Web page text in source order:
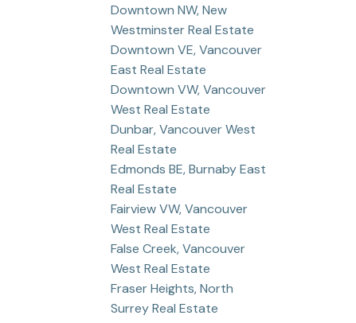
Downtown NW, New
Westminster Real Estate
Downtown VE, Vancouver
East Real Estate
Downtown VW, Vancouver
West Real Estate
Dunbar, Vancouver West
Real Estate
Edmonds BE, Burnaby East
Real Estate
Fairview VW, Vancouver
West Real Estate
False Creek, Vancouver
West Real Estate
Fraser Heights, North
Surrey Real Estate